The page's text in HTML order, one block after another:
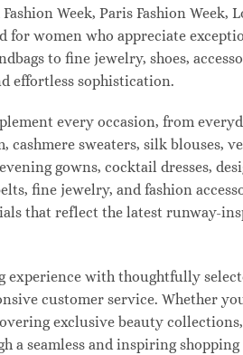
Week, Paris Fashion Week,
women who appreciate
to fine jewelry, shoes,
effortless sophistication.
every occasion, from
sweaters, silk blouses,
gowns, cocktail dresses,
fine jewelry, and fashion
that reflect the latest runway-
experience with thoughtfully
customer service. Whether
exclusive beauty
a seamless and inspiring shopping